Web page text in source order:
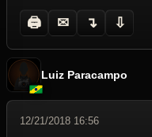
🖨 ✉ ↴ ⇩
Luiz Paracampo
12/21/2018 16:56